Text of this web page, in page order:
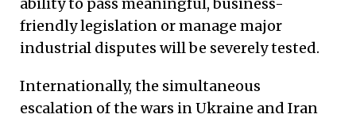
friendly legislation or manage major
industrial disputes will be severely tested.
Internationally, the simultaneous
escalation of the wars in Ukraine and Iran